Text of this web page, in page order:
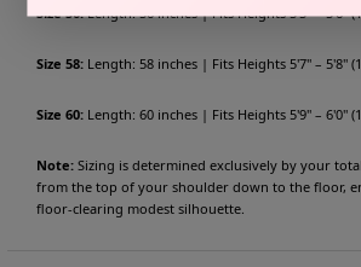
Size 56:Length: 56 inches | Fits Heights 5'5" – 5'6"
Size 58: Length: 58 inches | Fits Heights 5'7" – 5'8"
Size 60: Length: 60 inches | Fits Heights 5'9" – 6'0"
Note: Sizing is determined exclusively by your
from the top of your shoulder down to the floor,
floor-clearing modest silhouette.